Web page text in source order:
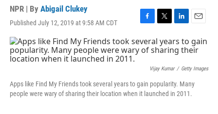
NPR | By Abigail Clukey
Published July 12, 2019 at 9:58 AM CDT
F
c
e
o
k
T
w
i
t
e
L
n
k
d
n
E
a
i
Vijay Kumar / Getty Images
Apps like Find My Friends took several years to gain popularity. Many
people were wary of sharing their location when it launched in 2011.